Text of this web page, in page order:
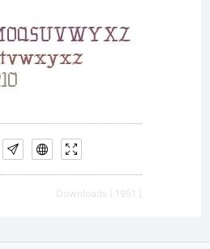
Downloads [ 1951 ]